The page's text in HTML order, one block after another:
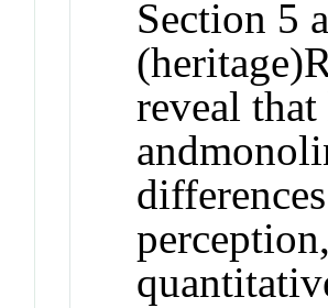
Section 5
reveal that